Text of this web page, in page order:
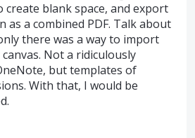
create blank space, and export
as a combined PDF. Talk about
there was a way to import
Not a ridiculously
but templates of
With that, I would be